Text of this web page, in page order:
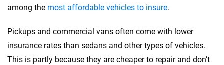
among the most affordable vehicles to insure.
Pickups and commercial vans often come with lower
insurance rates than sedans and other types of vehicles.
This is partly because they are cheaper to repair and don’t